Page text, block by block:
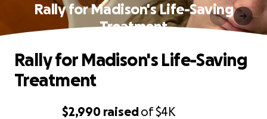
Rally for Madison's Life-Saving
Treatment
$2,990 raisedof$4K
Rally for Madison's Life-Saving
Treatment